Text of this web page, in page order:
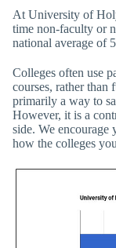
At University of
time non-faculty or
national average of
Colleges often use
courses, rather
primarily a way to
However, it is a
side. We encourage
how the colleges